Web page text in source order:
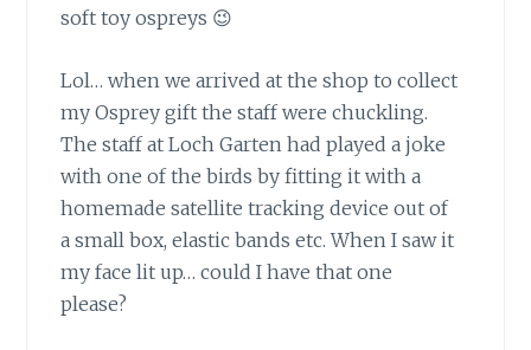
soft toy ospreys 😉
Lol… when we arrived at the shop to collect
my Osprey gift the staff were chuckling.
The staff at Loch Garten had played a joke
with one of the birds by fitting it with a
homemade satellite tracking device out of
a small box, elastic bands etc. When I saw it
my face lit up… could I have that one
please?